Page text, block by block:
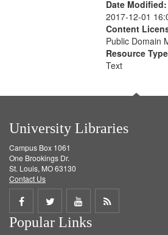
Date Modified:
2017-12-01
Content
Public Domain
Resource
Text
University Libraries
Campus Box 1061
One Brookings Dr.
St. Louis, MO 63130
Contact Us
Share
on
Share
on
Share
on
Get
Popular Links